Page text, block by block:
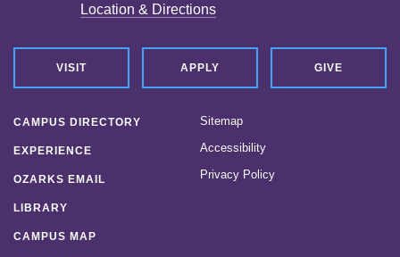
Location & Directions
VISIT APPLY GIVE
CAMPUS DIRECTORY
EXPERIENCE
OZARKS EMAIL
LIBRARY
CAMPUS MAP
Sitemap
Accessibility
Privacy Policy